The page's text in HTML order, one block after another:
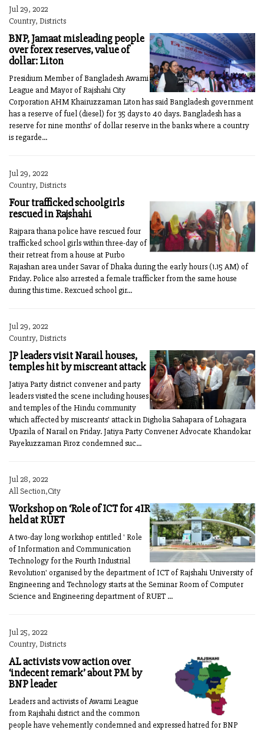
Jul 29, 2022
Country, Districts
BNP, Jamaat misleading people
over forex reserves, value of
dollar: Liton
Presidium Member of Bangladesh Awami
League and Mayor of Rajshahi City
Corporation AHM Khairuzzaman Liton has said Bangladesh government
has a reserve of fuel (diesel) for 35 days to 40 days. Bangladesh has a
reserve for nine months' of dollar reserve in the banks where a country
is regarde...
Jul 29, 2022
Country, Districts
Four trafficked schoolgirls
rescued in Rajshahi
Rajpara thana police have rescued four
trafficked school girls within three-day of
their retreat from a house at Purbo
Rajashan area under Savar of Dhaka during the early hours (1.15 AM) of
Friday. Police also arrested a female trafficker from the same house
during this time. Rexcued school gir...
Jul 29, 2022
Country, Districts
JP leaders visit Narail houses,
temples hit by miscreant attack
Jatiya Party district convener and party
leaders visited the scene including houses
and temples of the Hindu community
which affected by miscreants' attack in Digholia Sahapara of Lohagara
Upazila of Narail on Friday. Jatiya Party Convener Advocate Khandokar
Fayekuzzaman Firoz condemned suc...
Jul 28, 2022
All Section,City
Workshop on ‘Role of ICT for 4IR
held at RUET
A two-day long workshop entitled ' Role
of Information and Communication
Technology for the Fourth Industrial
Revolution' organised by the department of ICT of Rajshahi University of
Engineering and Technology starts at the Seminar Room of Computer
Science and Engineering department of RUET ...
Jul 25, 2022
Country, Districts
AL activists vow action over
‘indecent remark’ about PM by
BNP leader
Leaders and activists of Awami League
from Rajshahi district and the common
people have vehemently condemned and expressed hatred for BNP